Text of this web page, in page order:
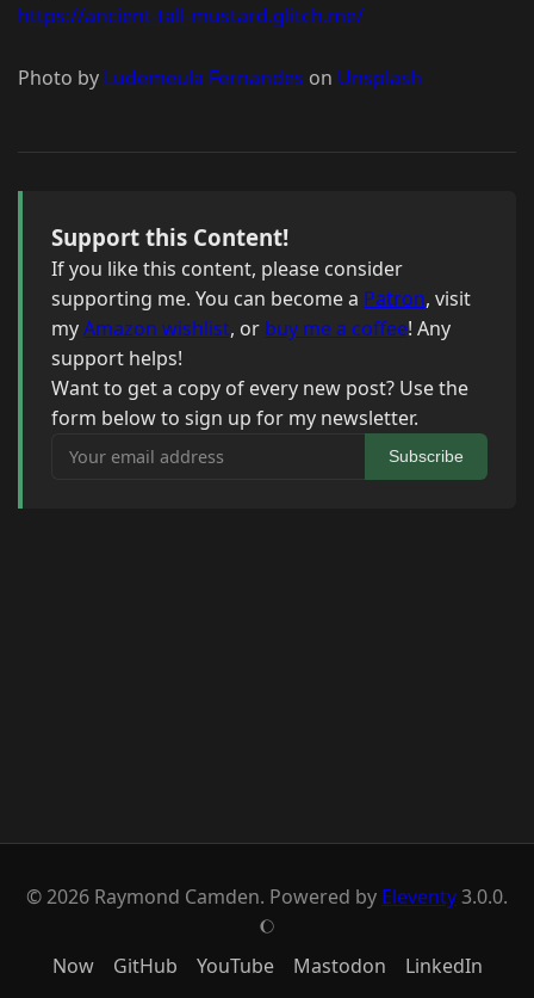
https://ancient-tall-mustard.glitch.me/
Photo by Ludemeula Fernandes on Unsplash
Support this Content!
If you like this content, please consider
supporting me. You can become a Patron, visit
myAmazon wishlist, or buy me a coffee! Any
support helps!
Want to get a copy of every new post? Use the
form below to sign up for my newsletter.
Your email address
Subscribe
© 2026 Raymond Camden. Powered by Eleventy3.0.0.
J
Now GitHub YouTube Mastodon LinkedIn